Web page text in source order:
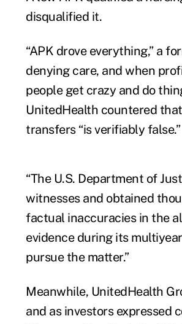
disqualified it.
“APK drove everything,” a
denying care, and when
people get crazy and do
UnitedHealth countered
transfers “is verifiably false.”
“The U.S. Department of
witnesses and obtained
factual inaccuracies in the
evidence during its
pursue the matter.”
Meanwhile, UnitedHealth
and as investors expressed